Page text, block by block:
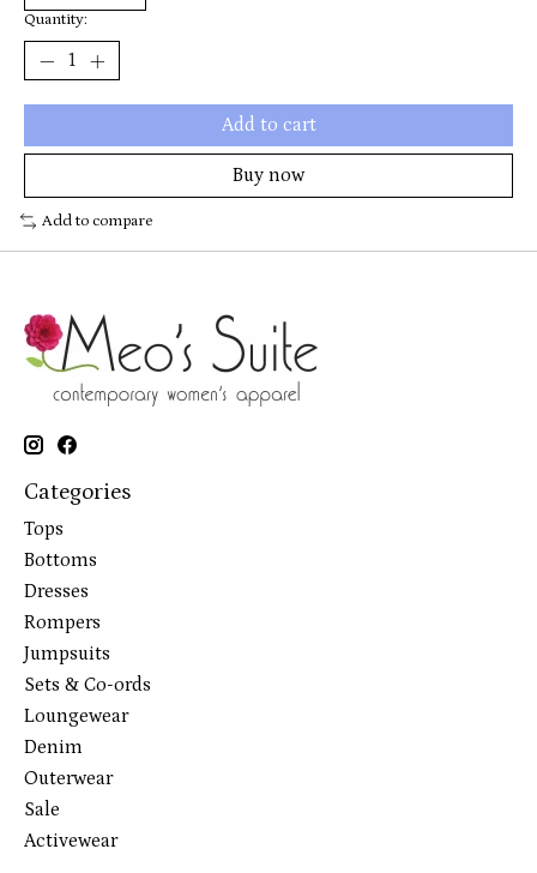
Quantity:
Add to cart
Buy now
Add to compare
Categories
Tops
Bottoms
Dresses
Rompers
Jumpsuits
Sets & Co-ords
Loungewear
Denim
Outerwear
Sale
Activewear